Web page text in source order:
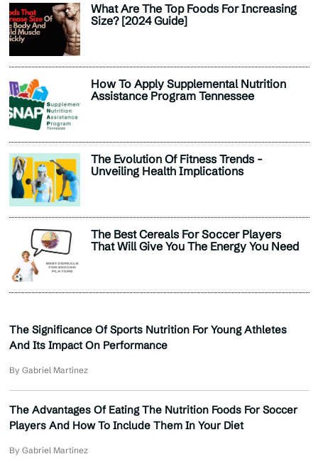
What Are The Top Foods For Increasing
Size? [2024 Guide]
How To Apply Supplemental Nutrition
Assistance Program Tennessee
The Evolution Of Fitness Trends -
Unveiling Health Implications
The Best Cereals For Soccer Players
That Will Give You The Energy You Need
The Significance Of Sports Nutrition For Young Athletes
And Its Impact On Performance
By Gabriel Martinez
The Advantages Of Eating The Nutrition Foods For Soccer
Players And How To Include Them In Your Diet
By Gabriel Martinez